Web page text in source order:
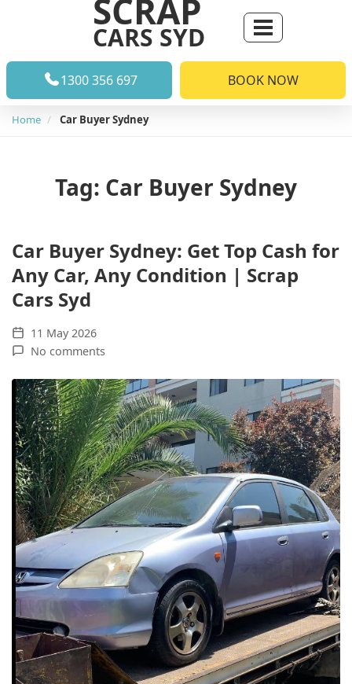
SCRAP
CARS SYD
1300 356 697 BOOK NOW
Home Car Buyer Sydney
Tag: Car Buyer Sydney
Car Buyer Sydney: Get Top Cash for
Any Car, Any Condition | Scrap
Cars Syd
11 May 2026
No comments